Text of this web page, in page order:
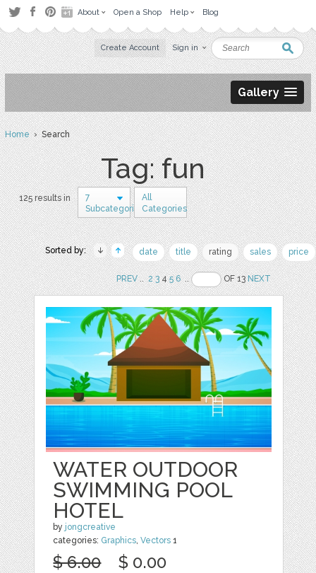
About Open a Shop Help Blog
Create Account Sign in
Gallery
Home› Search
Tag: fun
125 results in
7
Subcategories
All
Categories
Sorted by: date title rating sales price
PREV.. 2 345 6 .. OF 13NEXT
WATER OUTDOOR
SWIMMING POOL
HOTEL
by jongcreative
categories: Graphics ,Vectors 1
$ 6.00 $ 0.00